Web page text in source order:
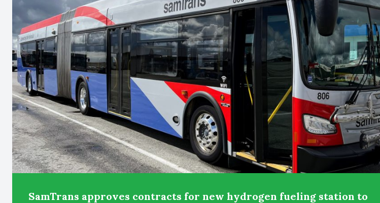
SamTrans approves contracts for new hydrogen fueling station to